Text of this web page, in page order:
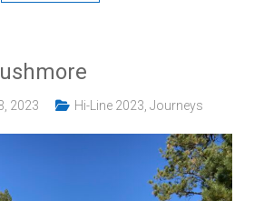
2023 Hi-Line 2023 ,Journeys